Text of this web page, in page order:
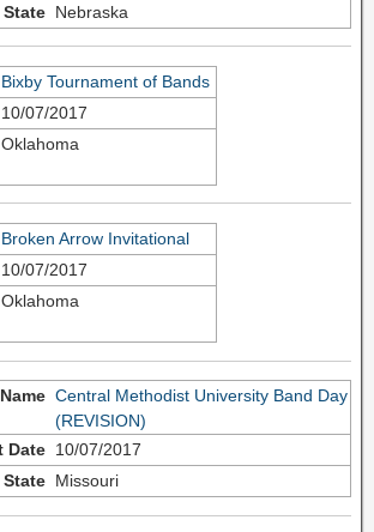
Nebraska
Bixby Tournament of Bands
10/07/2017
Oklahoma
Broken Arrow Invitational
10/07/2017
Oklahoma
Central Methodist University Band Day
(REVISION)
10/07/2017
Missouri